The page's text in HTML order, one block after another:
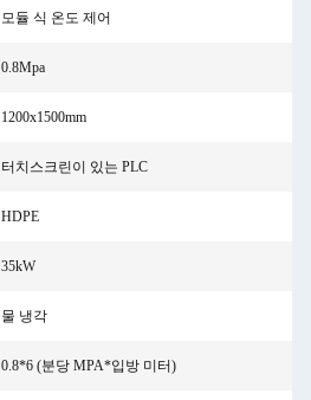
모듈 식 온도 제어
0.8Mpa
1200x1500mm
터치스크린이 있는 PLC
HDPE
35kW
물 냉각
0.8*6 (분당 MPA*입방 미터)